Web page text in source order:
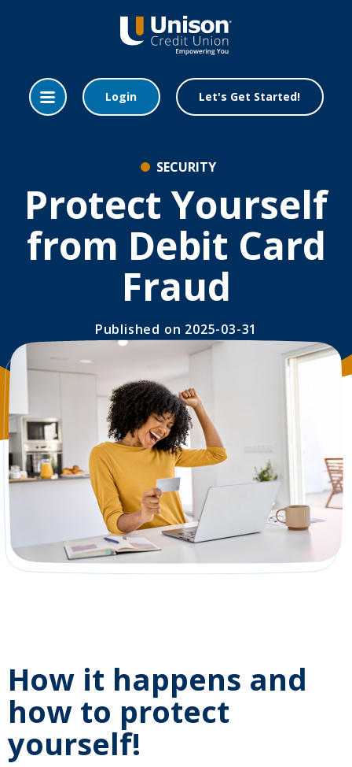
content
higher
Login Let's Get Started!
SECURITY
Protect Yourself
from Debit Card
Fraud
Published on 2025-03-31
How it happens and
how to protect
yourself!